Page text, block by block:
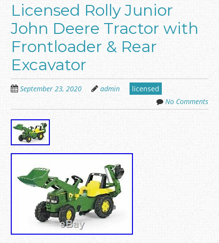
Licensed Rolly Junior
John Deere Tractor with
Frontloader & Rear
Excavator
September 23, 2020 admin
licensed
No Comments